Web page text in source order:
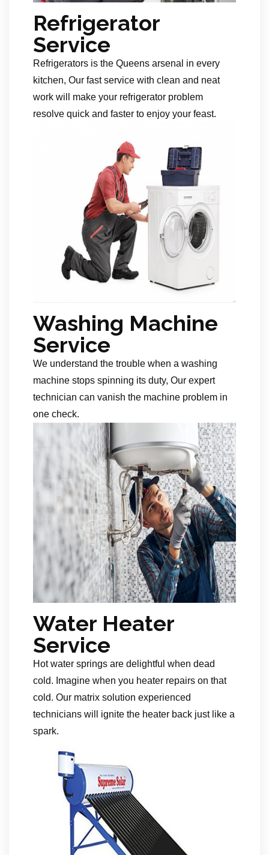
Refrigerator
Service
Refrigerators is the Queens arsenal in every
kitchen, Our fast service with clean and neat
work will make your refrigerator problem
resolve quick and faster to enjoy your feast.
Washing Machine
Service
We understand the trouble when a washing
machine stops spinning its duty, Our expert
technician can vanish the machine problem in
one check.
Water Heater
Service
Hot water springs are delightful when dead
cold. Imagine when you heater repairs on that
cold. Our matrix solution experienced
technicians will ignite the heater back just like a
spark.